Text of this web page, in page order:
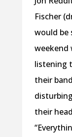
Fischer
would be
weekend
listening
their
their